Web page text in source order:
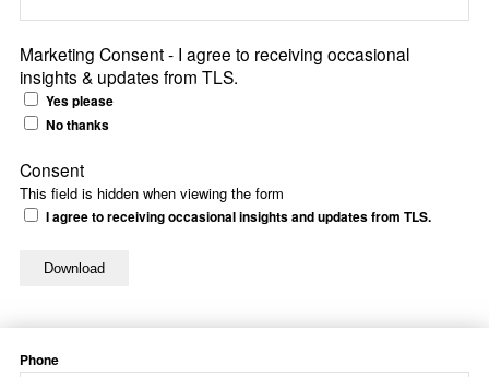
Marketing Consent - I agree to receiving occasional
insights & updates from TLS.
Yes please
No thanks
This field is hidden when viewing the form
Consent
I agree to receiving occasional insights and updates from TLS.
Phone